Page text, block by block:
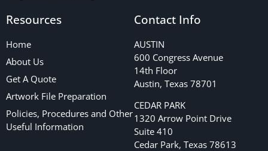
Resources
Home
About Us
Get A Quote
Artwork File Preparation
Policies, Procedures and Other
Useful Information
Contact Info
AUSTIN
600 Congress Avenue
14th Floor
Austin, Texas 78701
CEDAR PARK
1320 Arrow Point Drive
Suite 410
Cedar Park, Texas 78613